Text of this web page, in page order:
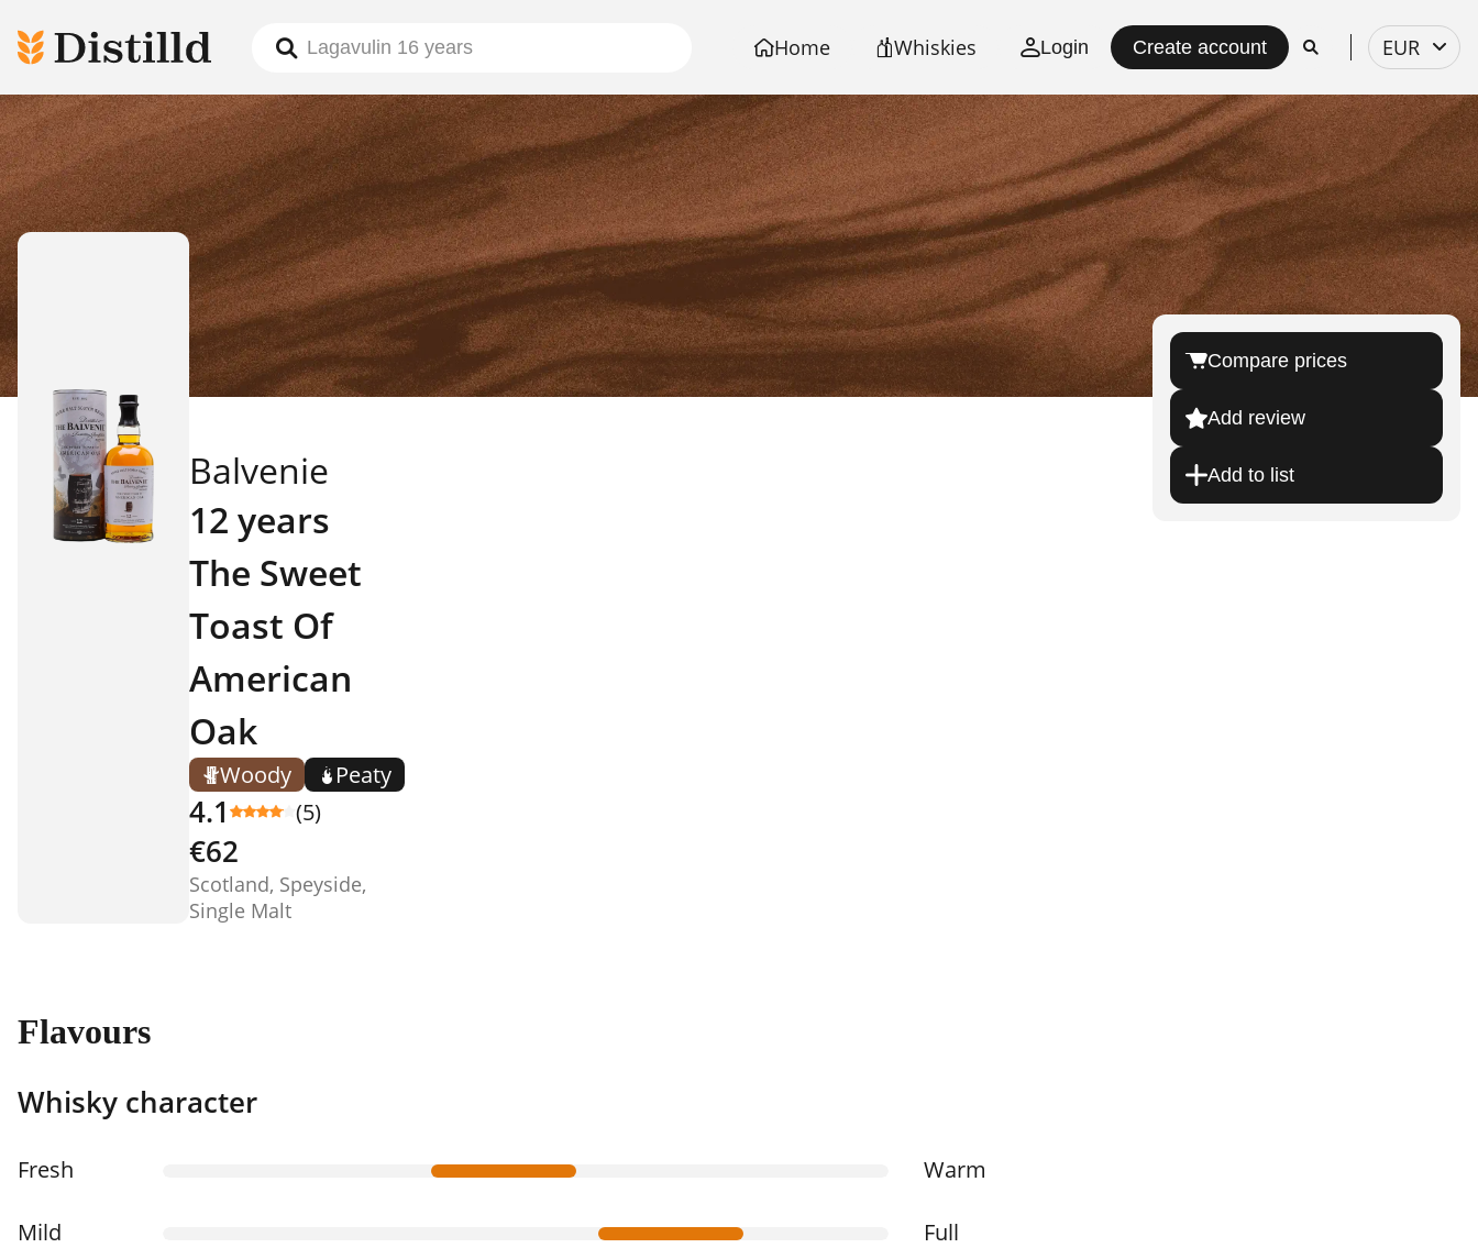
Home Whiskies Login Create account
Select
currency
EUR
Balvenie
12 years
The Sweet
Toast Of
American
Oak
Woody Peaty
4.1 (5)
€62
Scotland, Speyside,
Single Malt
Compare prices
Add review
Add to list
Flavours
Whisky character
Fresh Warm
Mild Full